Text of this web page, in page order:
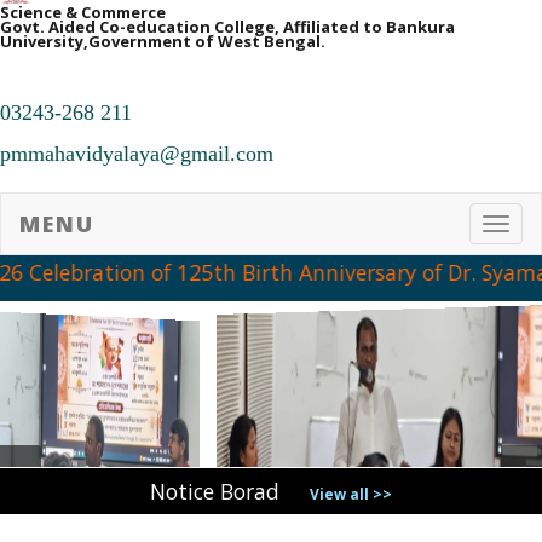
Science & Commerce
Govt. Aided Co-education College, Affiliated to Bankura
University,Government of West Bengal.
03243-268 211
pmmahavidyalaya@gmail.com
MENU
of 125th Birth Anniversary of Dr.
Notice Borad View all >>
➧ Notification Regarding PG 1st Sem Admission Verification 2026
31/07/2026
➧ Notification regarding verification of testimonials for PG newly
admitted students & Commencement of classes for Semester- I AY-
2026-27